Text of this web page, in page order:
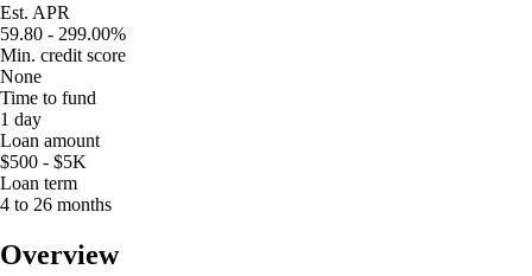
Est. APR
59.80 - 299.00%
Min. credit score
None
Time to fund
1 day
Loan amount
$500 - $5K
Loan term
4 to 26 months
Overview